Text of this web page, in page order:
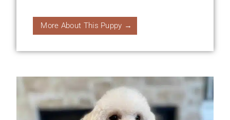
More About This Puppy →